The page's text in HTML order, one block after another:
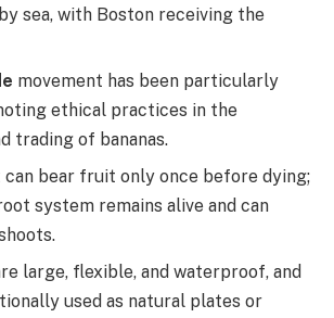
by sea, with Boston receiving the
movement has been particularly
ethical practices in the
trading of bananas.
bear fruit only once before dying;
system remains alive and can
large, flexible, and waterproof, and
used as natural plates or